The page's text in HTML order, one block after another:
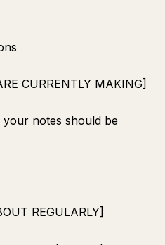
CURRENTLY MAKING]
your notes should be
REGULARLY]